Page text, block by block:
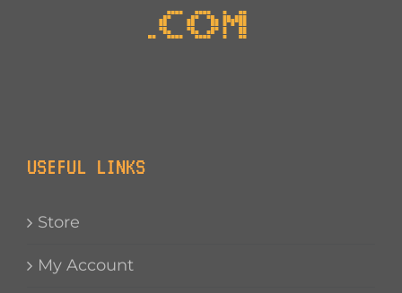
USEFUL LINKS
Store
My Account